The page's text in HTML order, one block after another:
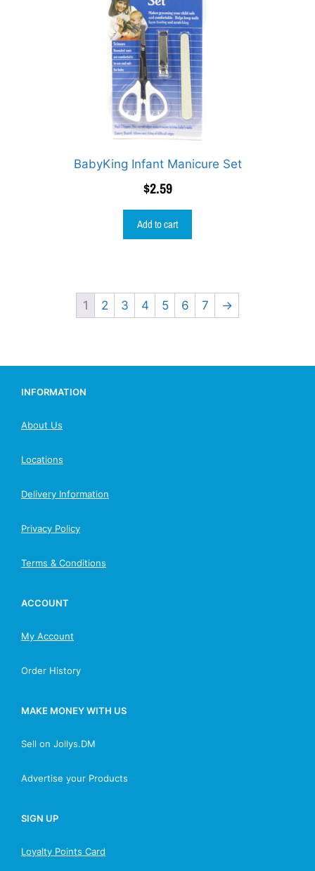
BabyKing Infant Manicure Set
$2.59
Add to cart
1 2 3 4 5 6 7 →
INFORMATION
About Us
Locations
Delivery Information
Privacy Policy
Terms & Conditions
ACCOUNT
My Account
Order History
MAKE MONEY WITH US
Sell on Jollys.DM
Advertise your Products
SIGN UP
Loyalty Points Card